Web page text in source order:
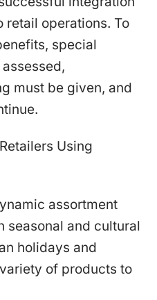
retail operations. To
special
must be given, and
Using
assortment
seasonal and cultural
holidays and
of products to